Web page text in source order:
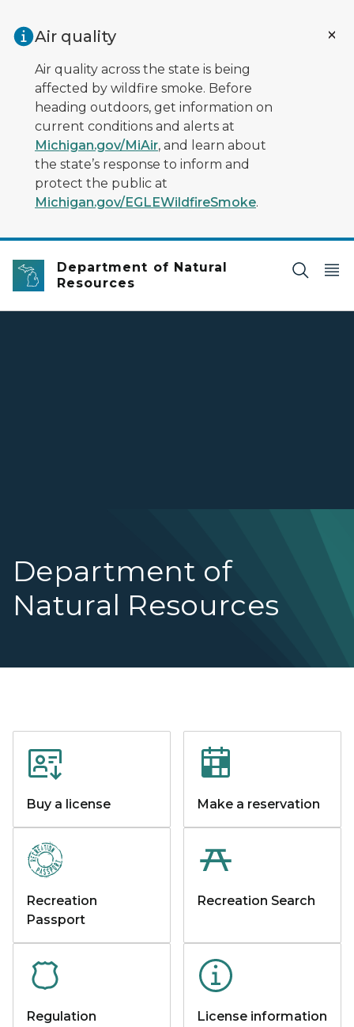
Air quality
Air quality across the state is being
affected by wildfire smoke. Before
heading outdoors, get information on
current conditions and alerts at
Michigan.gov/MiAir, and learn about
the state’s response to inform and
protect the public at
Michigan.gov/EGLEWildfireSmoke.
Department of Natural
Resources
Department of
Natural Resources
Buy a license Make a reservation
Recreation
Passport
Recreation Search
Regulation
License information